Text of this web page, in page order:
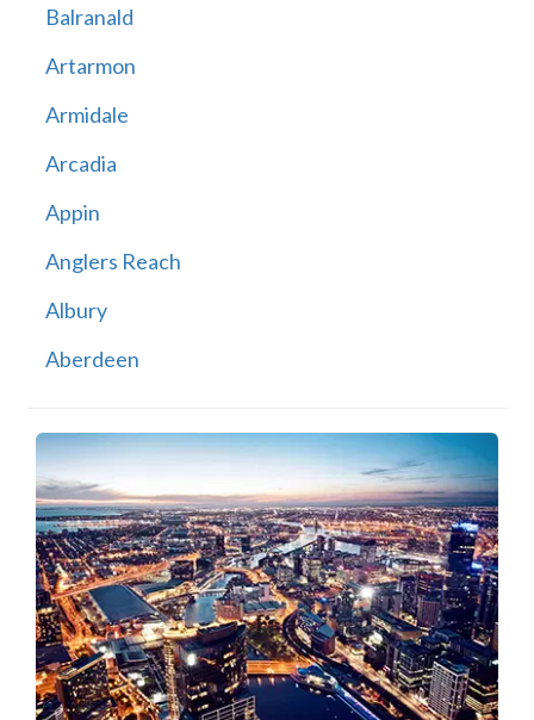
Balranald
Artarmon
Armidale
Arcadia
Appin
Anglers Reach
Albury
Aberdeen